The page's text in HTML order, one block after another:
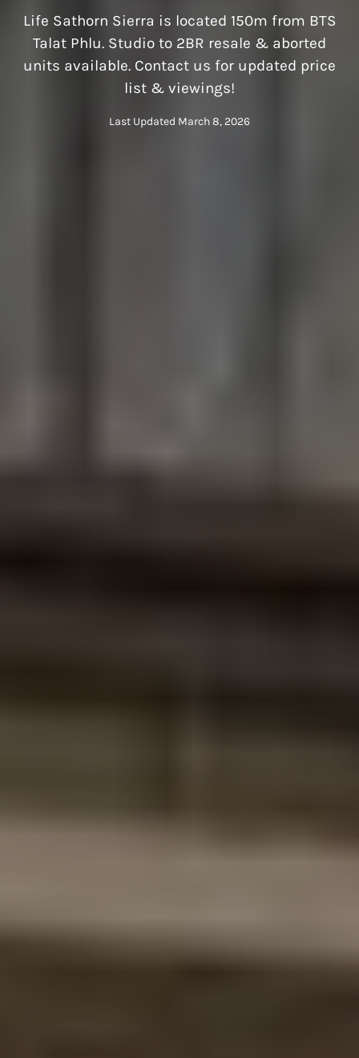
Life Sathorn Sierra is located 150m from BTS
Talat Phlu. Studio to 2BR resale & aborted
units available. Contact us for updated price
list & viewings!
Last Updated March 8, 2026